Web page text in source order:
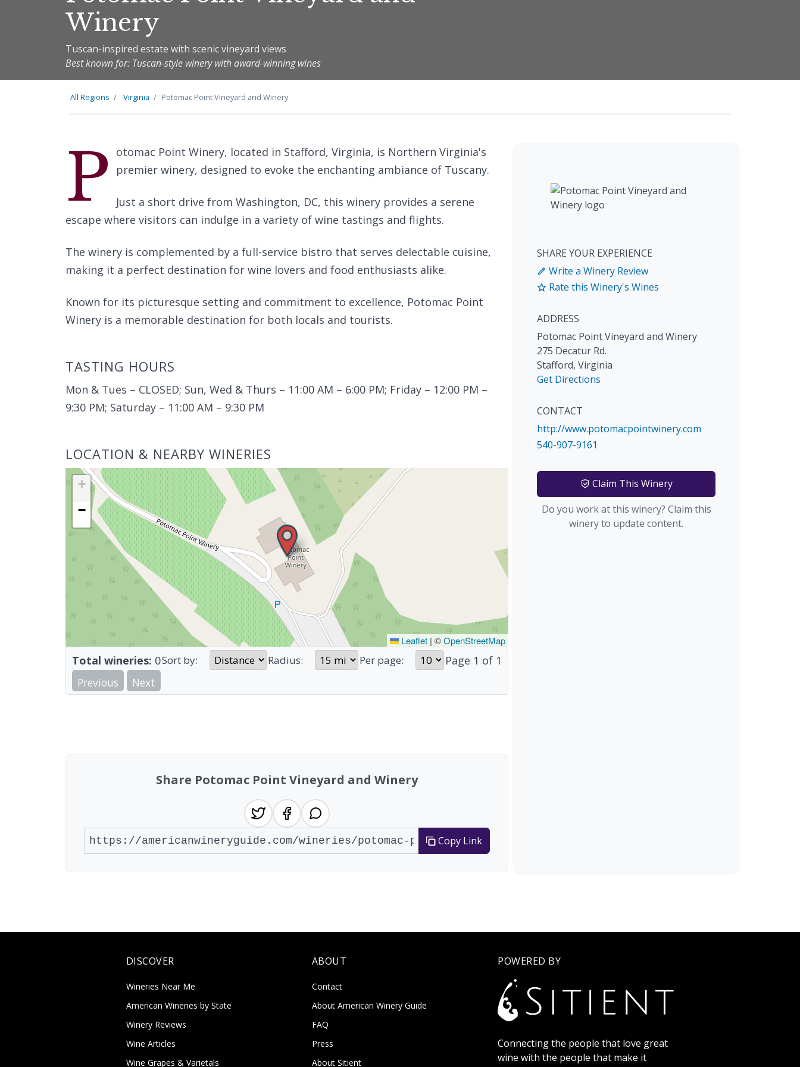
Winery
Tuscan-inspired estate with scenic vineyard views
Best known for: Tuscan-style winery with award-winning wines
All Regions Virginia Potomac Point Vineyard and Winery
P
otomac Point Winery, located in Stafford, Virginia, is Northern Virginia's
premier winery, designed to evoke the enchanting ambiance of Tuscany.
Just a short drive from Washington, DC, this winery provides a serene
escape where visitors can indulge in a variety of wine tastings and flights.
The winery is complemented by a full-service bistro that serves delectable cuisine,
making it a perfect destination for wine lovers and food enthusiasts alike.
Known for its picturesque setting and commitment to excellence, Potomac Point
Winery is a memorable destination for both locals and tourists.
TASTING HOURS
Mon & Tues – CLOSED; Sun, Wed & Thurs – 11:00 AM – 6:00 PM; Friday – 12:00 PM –
9:30 PM; Saturday – 11:00 AM – 9:30 PM
LOCATION & NEARBY WINERIES
+
−
Leaflet | ©OpenStreetMap
Total wineries: 0Sort by: Radius: Per page: Page 1 of 1
Previous
Next
Share Potomac Point Vineyard and Winery
Copy Link
SHARE YOUR EXPERIENCE
Write a Winery Review
Rate this Winery's Wines
ADDRESS
Potomac Point Vineyard and Winery
275 Decatur Rd.
Stafford, Virginia
Get Directions
CONTACT
http://www.potomacpointwinery.com
540-907-9161
Claim This Winery
Do you work at this winery? Claim this
winery to update content.
DISCOVER
Wineries Near Me
American Wineries by State
Winery Reviews
Wine Articles
Wine Grapes & Varietals
ABOUT
Contact
About American Winery Guide
FAQ
Press
About Sitient
POWERED BY
Connecting the people that love great
wine with the people that make it